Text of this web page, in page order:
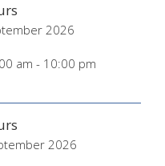
2026
am - 10:00 pm
2026